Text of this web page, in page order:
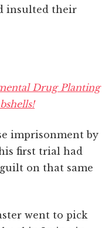
insulted their
Drug Planting
imprisonment by
first trial had
on that same
went to pick